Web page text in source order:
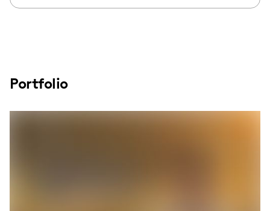
Portfolio